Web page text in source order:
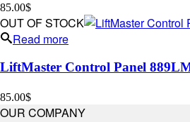
85.00$
OUT OF STOCK
Read more
LiftMaster Control Panel
85.00$
OUR COMPANY